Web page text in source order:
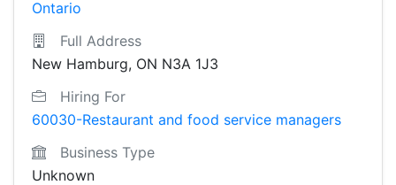
Ontario
Full Address
New Hamburg, ON N3A 1J3
Hiring For
60030-Restaurant and food service managers
Business Type
Unknown